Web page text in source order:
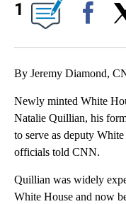
1
By Jeremy Diamond,
Newly minted White
Natalie Quillian, his
to serve as deputy
officials told CNN.
Quillian was widely
White House and now